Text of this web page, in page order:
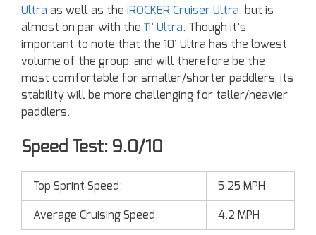
Ultra as well as the iROCKER Cruiser Ultra, but is
almost on par with the 11’ Ultra. Though it’s
important to note that the 10’ Ultra has the lowest
volume of the group, and will therefore be the
most comfortable for smaller/shorter paddlers; its
stability will be more challenging for taller/heavier
paddlers.
Speed Test: 9.0/10
Top Sprint Speed: 5.25 MPH
Average Cruising Speed: 4.2 MPH